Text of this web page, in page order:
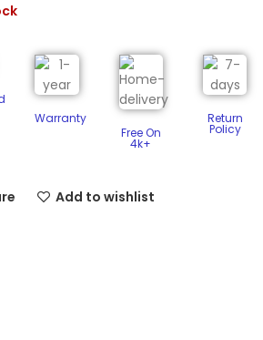
Warranty
Free On
4k+
Return
Policy​
Add to wishlist